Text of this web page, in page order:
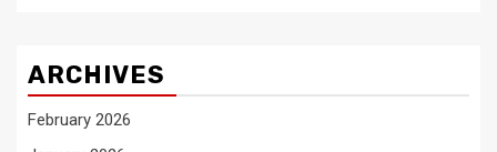
ARCHIVES
February 2026